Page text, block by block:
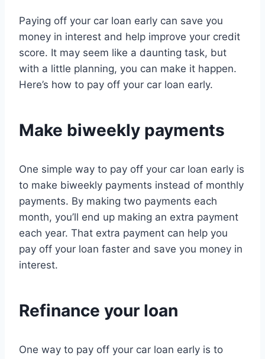
Paying off your car loan early can save you
money in interest and help improve your credit
score. It may seem like a daunting task, but
with a little planning, you can make it happen.
Here’s how to pay off your car loan early.
Make biweekly payments
One simple way to pay off your car loan early is
to make biweekly payments instead of monthly
payments. By making two payments each
month, you’ll end up making an extra payment
each year. That extra payment can help you
pay off your loan faster and save you money in
interest.
Refinance your loan
One way to pay off your car loan early is to